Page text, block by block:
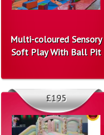
Multi-coloured Sensory
Soft Play With Ball Pit
£195